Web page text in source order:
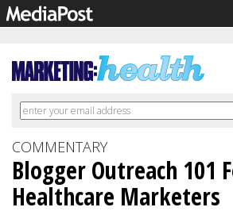
COMMENTARY
Blogger Outreach 101
Healthcare Marketers